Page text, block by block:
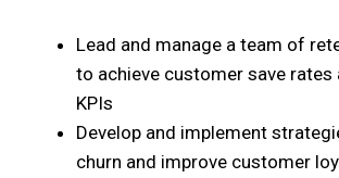
Lead and manage a team of
to achieve customer save rates
KPIs
Develop and implement
churn and improve customer